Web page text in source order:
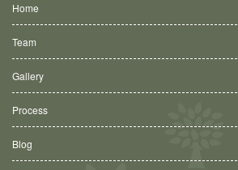
Home
Team
Gallery
Process
Blog